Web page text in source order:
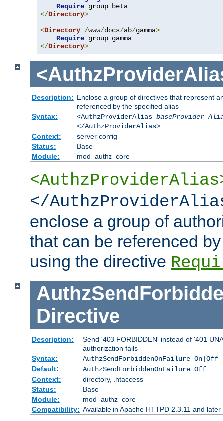
Require
</Directory>
<Directory /www/docs/ab/gamma>
Require
</Directory>
Description: Enclose a group of directives that represent
referenced by the specified alias
Syntax:
<AuthzProviderAlias baseProvider
</AuthzProviderAlias>
Context:
server config
Status:
Base
Module:
mod_authz_core
</
enclose a group of
that can be referenced
using the directive
Directive
Description:
Send '403 FORBIDDEN' instead of '401
authorization fails
Syntax:
AuthzSendForbiddenOnFailure On|Off
Default:
AuthzSendForbiddenOnFailure Off
Context:
directory, .htaccess
Status:
Base
Module:
mod_authz_core
Compatibility: Available in Apache HTTPD 2.3.11 and later